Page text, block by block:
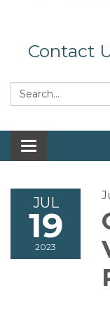
Contact
Search:
Toggle
JUL
19
2023